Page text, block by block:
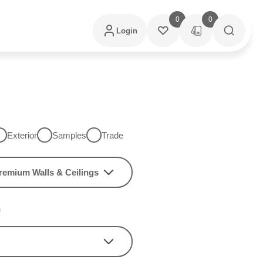
Login
0 0
Exterior Samples Trade
Walls & Ceilings